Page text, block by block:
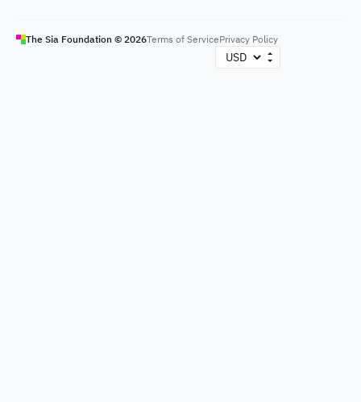
The Sia Foundation © 2026Terms of ServicePrivacy Policy